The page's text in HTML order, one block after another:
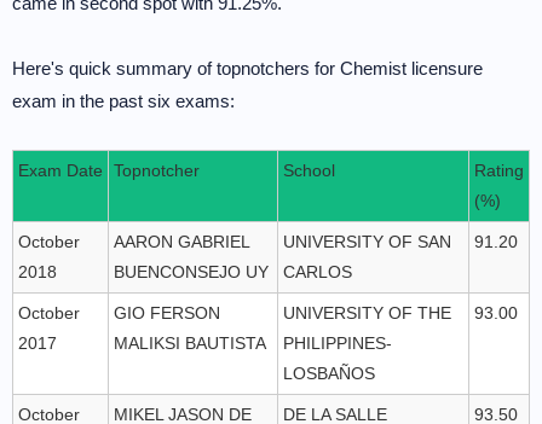
Here's quick summary of topnotchers for Chemist licensure
exam in the past six exams:
Exam Date Topnotcher School
Rating
(%)
October
2018
AARON GABRIEL
BUENCONSEJO UY
UNIVERSITY OF SAN
CARLOS
91.20
October
2017
GIO FERSON
MALIKSI BAUTISTA
UNIVERSITY OF THE
PHILIPPINES-
LOSBAÑOS
93.00
October
MIKEL JASON DE
DE LA SALLE
93.50